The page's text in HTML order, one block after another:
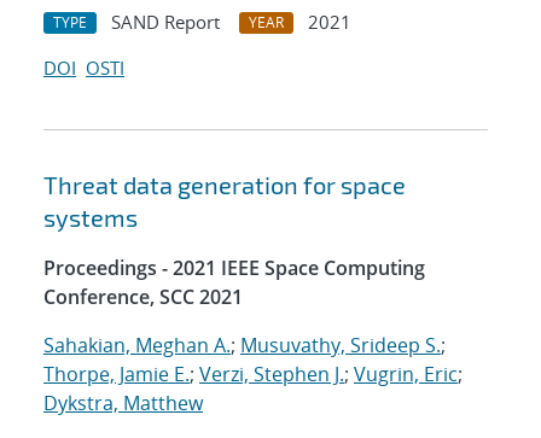
TYPE SAND Report YEAR
2021
DOI OSTI
Threat data generation for space
systems
Proceedings - 2021 IEEE Space Computing
Conference, SCC 2021
Sahakian, Meghan A.; Musuvathy, Srideep S.;
Thorpe, Jamie E.; Verzi, Stephen J.; Vugrin, Eric;
Dykstra, Matthew